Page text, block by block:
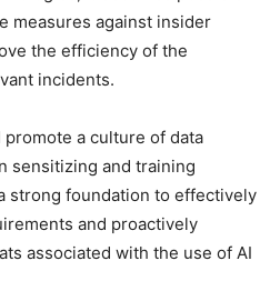
measures against insider
the efficiency of the
incidents.
a culture of data
sensitizing and training
strong foundation to effectively
and proactively
associated with the use of AI